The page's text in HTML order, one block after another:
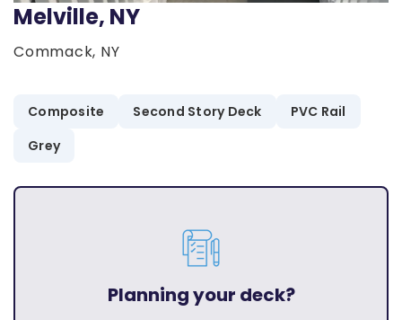
Melville, NY
Commack, NY
Composite Second Story Deck
PVC Rail
Grey
Planning your deck?